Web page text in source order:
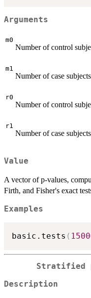
Arguments
m0
Number of control
m1
Number of case subjects
r0
Number of control
r1
Number of case
Value
A vector of p-values,
Firth, and Fisher's exact
Examples
basic.tests (
Stratified
Description